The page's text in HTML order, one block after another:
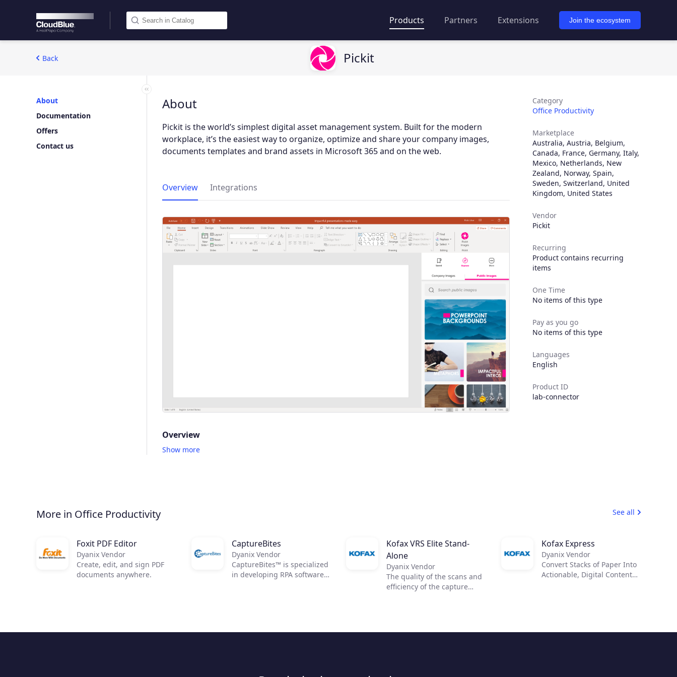
Products Partners Extensions Join the ecosystem
Back Pickit
About
Documentation
Offers
Contact us
About
Pickit is the world’s simplest digital asset management system. Built for the modern
workplace, it’s the easiest way to organize, optimize and share your company images,
documents templates and brand assets in Microsoft 365 and on the web.
Overview Integrations
Overview
Show more
Category
Office Productivity
Marketplace
Australia, Austria, Belgium,
Canada, France, Germany, Italy,
Mexico, Netherlands, New
Zealand, Norway, Spain,
Sweden, Switzerland, United
Kingdom, United States
Vendor
Pickit
Recurring
Product contains recurring
items
One Time
No items of this type
Pay as you go
No items of this type
Languages
English
Product ID
lab-connector
More in Office Productivity See all
Foxit PDF Editor
Dyanix Vendor
Create, edit, and sign PDF
documents anywhere.
CaptureBites
Dyanix Vendor
CaptureBites™ is specialized
in developing RPA software
Kofax VRS Elite Stand-
Alone
Dyanix Vendor
The quality of the scans and
efficiency of the capture
Kofax Express
Dyanix Vendor
Convert Stacks of Paper Into
Actionable, Digital Content
Express™. Anyone can